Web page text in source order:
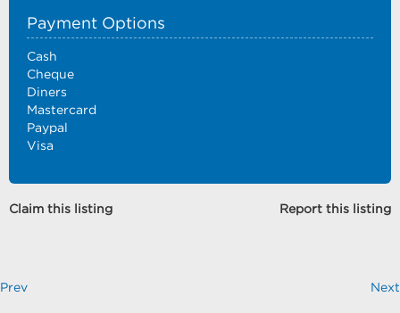
Payment Options
Cash
Cheque
Diners
Mastercard
Paypal
Visa
Claim this listing Report this listing
Prev Next